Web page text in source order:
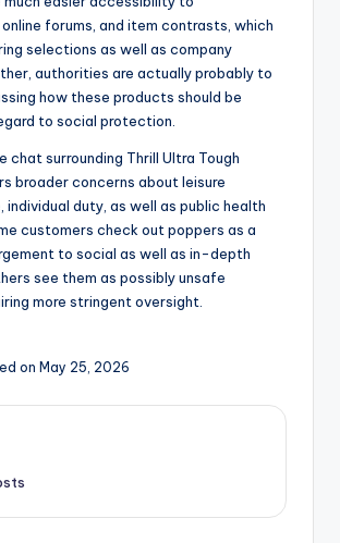
forums, and item contrasts, which
selections as well as company
authorities are actually probably to
how these products should be
to social protection.
chat surrounding Thrill Ultra Tough
broader concerns about leisure
individual duty, as well as public health
customers check out poppers as a
to social as well as in-depth
see them as possibly unsafe
more stringent oversight.
on May 25, 2026